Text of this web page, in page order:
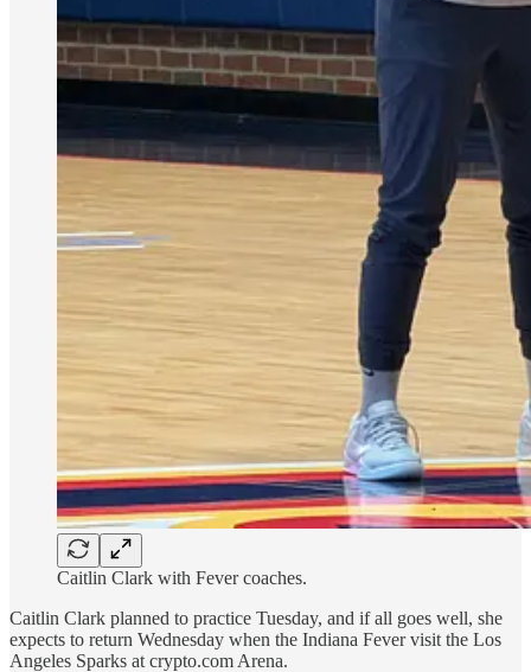
Caitlin Clark with Fever coaches.
Caitlin Clark planned to practice Tuesday, and if all goes well, she
expects to return Wednesday when the Indiana Fever visit the Los
Angeles Sparks at crypto.com Arena.